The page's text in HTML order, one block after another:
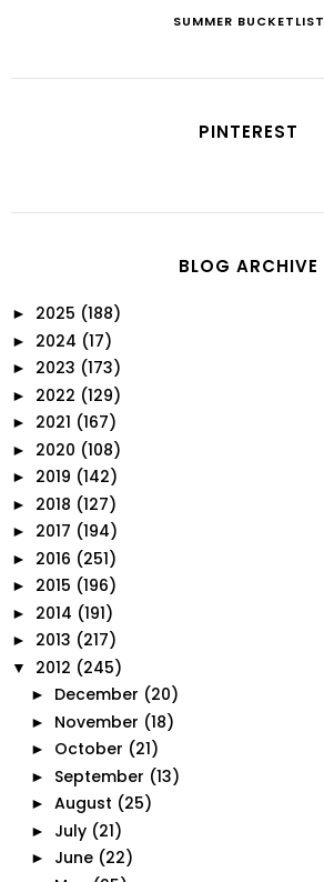
SUMMER BUCKETLIST
PINTEREST
BLOG ARCHIVE
► 2025 (188)
► 2024 (17)
► 2023 (173)
► 2022 (129)
► 2021 (167)
► 2020 (108)
► 2019 (142)
► 2018 (127)
► 2017 (194)
► 2016 (251)
► 2015 (196)
► 2014 (191)
► 2013 (217)
▼ 2012 (245)
► December (20)
► November (18)
► October (21)
► September (13)
► August (25)
► July (21)
► June (22)